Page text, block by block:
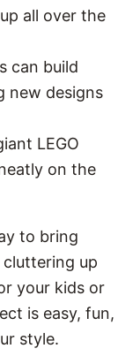
all over the
can build
new designs
LEGO
on the
to bring
up
your kids or
is easy, fun,
style.